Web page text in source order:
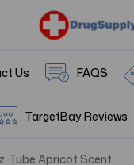
Us FAQS
TargetBay Reviews
Tube Apricot Scent